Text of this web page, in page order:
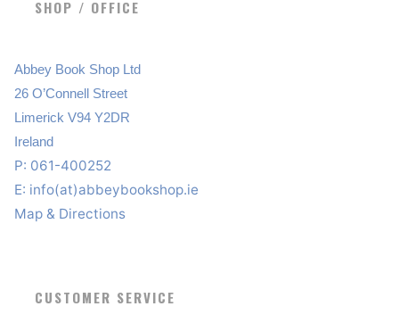
SHOP / OFFICE
Abbey Book Shop Ltd
26 O’Connell Street
Limerick V94 Y2DR
Ireland
P: 061-400252
E: info(at)abbeybookshop.ie
Map & Directions
CUSTOMER SERVICE